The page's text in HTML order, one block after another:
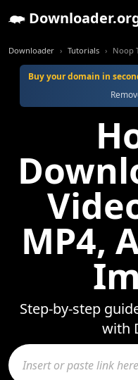
Downloader Tutorials Noop
Buy your domain in
MP4,
Step-by-step
with